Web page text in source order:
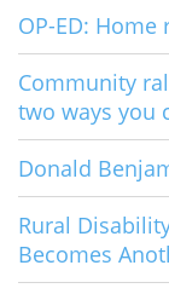
OP-ED:
Community
two ways you
Donald
Rural
Becomes